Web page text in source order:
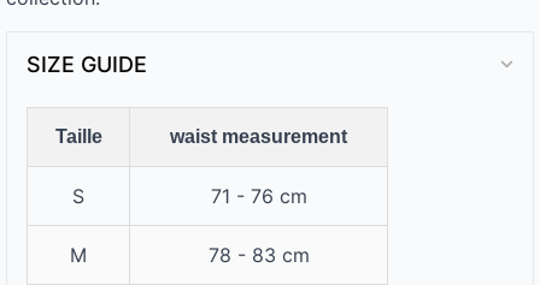
SIZE GUIDE
Taille waist measurement
S 71 - 76 cm
M 78 - 83 cm